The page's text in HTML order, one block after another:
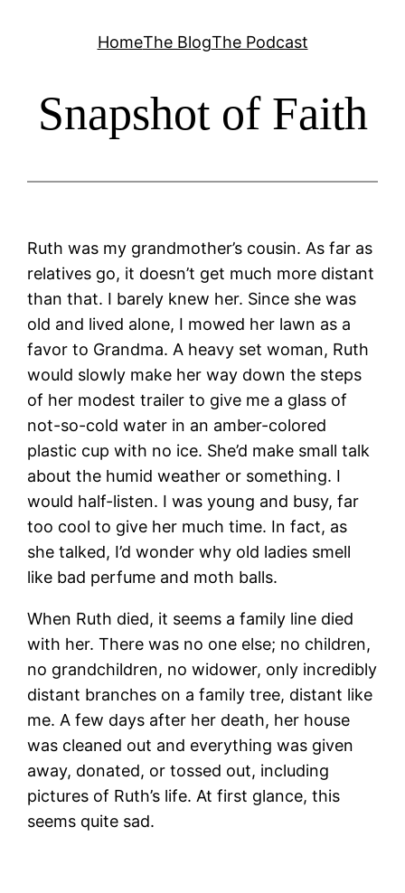
HomeThe BlogThe Podcast
Snapshot of Faith
Ruth was my grandmother’s cousin. As far as
relatives go, it doesn’t get much more distant
than that. I barely knew her. Since she was
old and lived alone, I mowed her lawn as a
favor to Grandma. A heavy set woman, Ruth
would slowly make her way down the steps
of her modest trailer to give me a glass of
not-so-cold water in an amber-colored
plastic cup with no ice. She’d make small talk
about the humid weather or something. I
would half-listen. I was young and busy, far
too cool to give her much time. In fact, as
she talked, I’d wonder why old ladies smell
like bad perfume and moth balls.
When Ruth died, it seems a family line died
with her. There was no one else; no children,
no grandchildren, no widower, only incredibly
distant branches on a family tree, distant like
me. A few days after her death, her house
was cleaned out and everything was given
away, donated, or tossed out, including
pictures of Ruth’s life. At first glance, this
seems quite sad.